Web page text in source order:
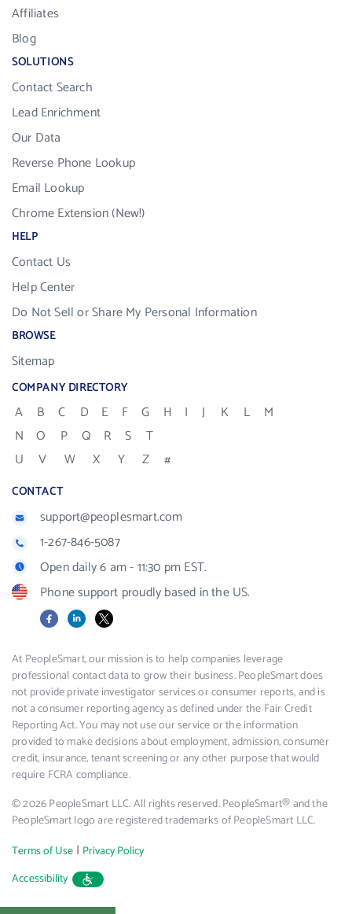
Affiliates
Blog
SOLUTIONS
Contact Search
Lead Enrichment
Our Data
Reverse Phone Lookup
Email Lookup
Chrome Extension (New!)
HELP
Contact Us
Help Center
Do Not Sell or Share My Personal Information
BROWSE
Sitemap
COMPANY DIRECTORY
A B C D E F G H I J K L
M
N
O P Q R S
T
U
V W X Y Z #
CONTACT
support@peoplesmart.com
1-267-846-5087
Open daily 6 am - 11:30 pm EST.
Phone support proudly based in the US.
FacebookLinkedIn
X
At PeopleSmart, our mission is to help companies leverage
professional contact data to grow their business. PeopleSmart does
not provide private investigator services or consumer reports, and is
not a consumer reporting agency as defined under the Fair Credit
Reporting Act. You may not use our service or the information
provided to make decisions about employment, admission, consumer
credit, insurance, tenant screening or any other purpose that would
require FCRA compliance.
© 2026 PeopleSmart LLC. All rights reserved. PeopleSmart® and the
PeopleSmart logo are registered trademarks of PeopleSmart LLC.
Terms of Use | Privacy Policy
Accessibility